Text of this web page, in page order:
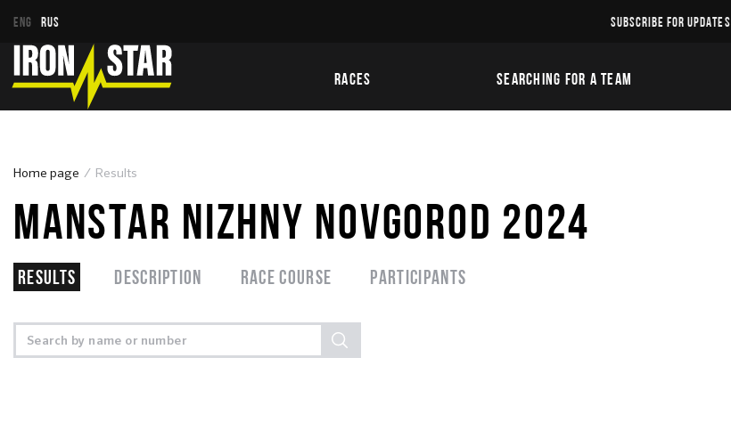
ENG RUS SUBSCRIBE FOR UPDATES
RACES SEARCHING FOR A TEAM
Home page Results
MANSTAR NIZHNY NOVGOROD 2024
Results Description Race course Participants